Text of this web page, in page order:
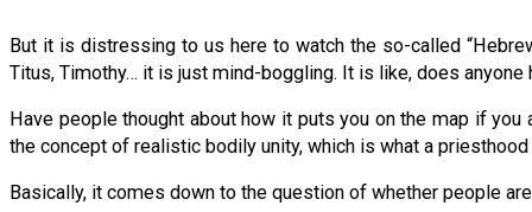
But it is distressing to us here to watch the so-called
Titus, Timothy… it is just mind-boggling. It is like, does anyone
Have people thought about how it puts you on the map if
the concept of realistic bodily unity, which is what a
Basically, it comes down to the question of whether people